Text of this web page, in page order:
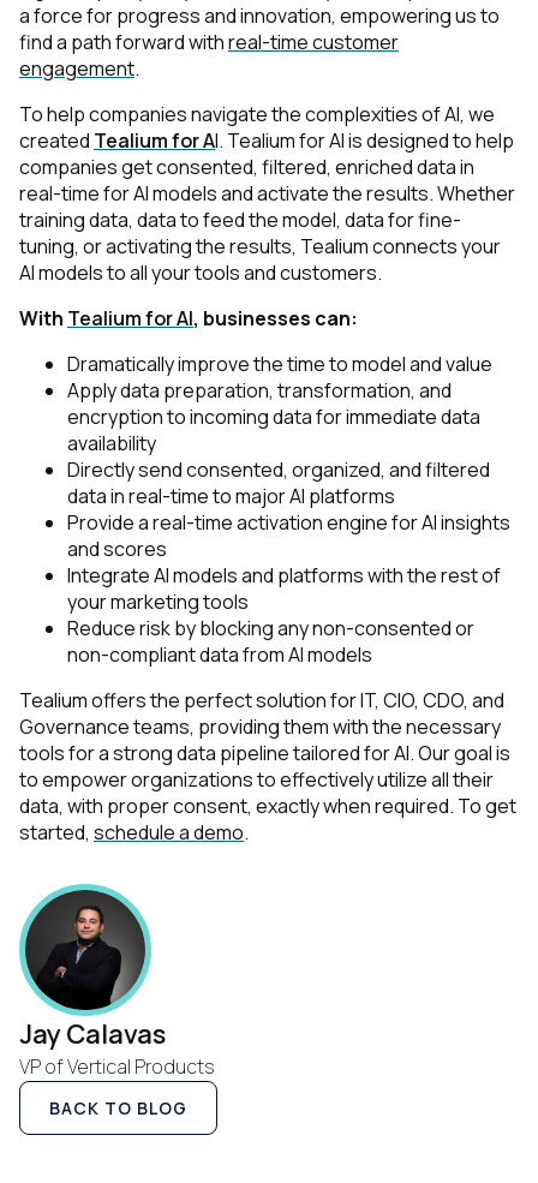
a force for progress and innovation, empowering us to
find a path forward withreal-time customer
engagement.
To help companies navigate the complexities of AI, we
created Tealium for AI. Tealium for AI is designed to help
companies get consented, filtered, enriched data in
real-time for AI models and activate the results. Whether
training data, data to feed the model, data for fine-
tuning, or activating the results, Tealium connects your
AI models to all your tools and customers.
With Tealium for AI, businesses can:
Dramatically improve the time to model and value
Apply data preparation, transformation, and
encryption to incoming data for immediate data
availability
Directly send consented, organized, and filtered
data in real-time to major AI platforms
Provide a real-time activation engine for AI insights
and scores
Integrate AI models and platforms with the rest of
your marketing tools
Reduce risk by blocking any non-consented or
non-compliant data from AI models
Tealium offers the perfect solution for IT, CIO, CDO, and
Governance teams, providing them with the necessary
tools for a strong data pipeline tailored for AI. Our goal is
to empower organizations to effectively utilize all their
data, with proper consent, exactly when required. To get
started, schedule a demo.
Jay Calavas
VP of Vertical Products
BACK TO BLOG